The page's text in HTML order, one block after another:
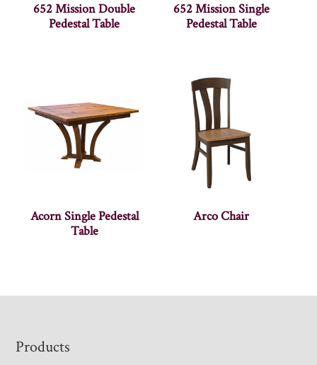
652 Mission Double
Pedestal Table
652 Mission Single
Pedestal Table
Acorn Single Pedestal
Table
Arco Chair
Footer
Products